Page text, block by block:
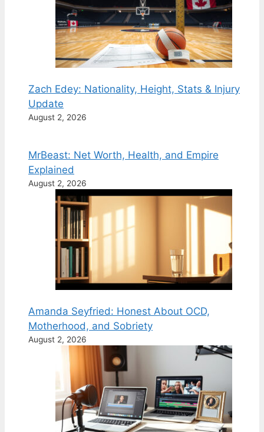
Zach Edey: Nationality, Height, Stats & Injury
Update
August 2, 2026
MrBeast: Net Worth, Health, and Empire
Explained
August 2, 2026
Amanda Seyfried: Honest About OCD,
Motherhood, and Sobriety
August 2, 2026